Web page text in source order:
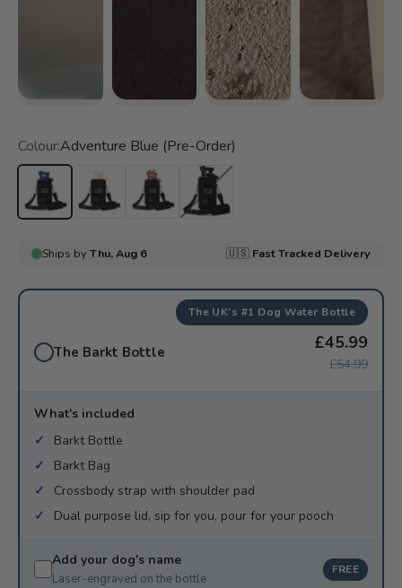
Colour:Adventure Blue (Pre-Order)
Adventure Blue (Pre-Order)
City Cream (Pre-Order)
Pink Lane Special Edition Barkt Black
The UK's #1 Dog Water Bottle
The Barkt Bottle £45.99
£54.99
What's included
Barkt Bottle
Barkt Bag
Crossbody strap with shoulder pad
Dual purpose lid, sip for you, pour for your pooch
Add your dog's name
Laser-engraved on the bottle
FREE